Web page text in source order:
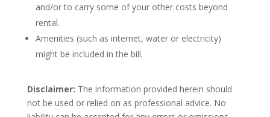
and/or to carry some of your other costs beyond
rental.
Amenities (such as internet, water or electricity)
might be included in the bill.
Disclaimer: The information provided herein should
not be used or relied on as professional advice. No